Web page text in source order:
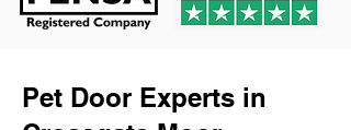
Pet Door Experts in